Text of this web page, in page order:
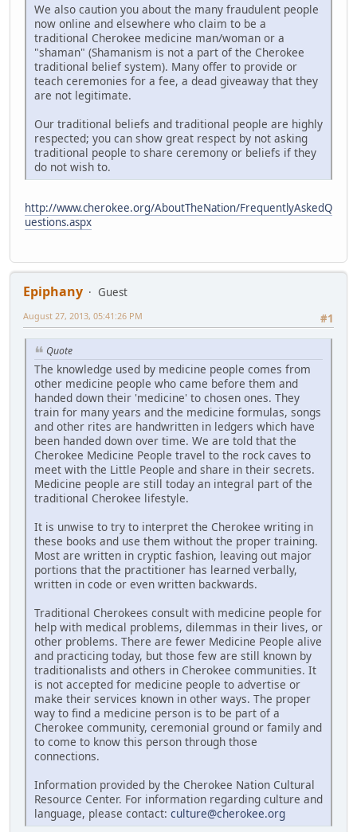
We also caution you about the many fraudulent people
now online and elsewhere who claim to be a
traditional Cherokee medicine man/woman or a
"shaman" (Shamanism is not a part of the Cherokee
traditional belief system). Many offer to provide or
teach ceremonies for a fee, a dead giveaway that they
are not legitimate.
Our traditional beliefs and traditional people are highly
respected; you can show great respect by not asking
traditional people to share ceremony or beliefs if they
do not wish to.
http://www.cherokee.org/AboutTheNation/FrequentlyAskedQ
uestions.aspx
Epiphany
Guest
#1
August 27, 2013, 05:41:26 PM
Quote
The knowledge used by medicine people comes from
other medicine people who came before them and
handed down their 'medicine' to chosen ones. They
train for many years and the medicine formulas, songs
and other rites are handwritten in ledgers which have
been handed down over time. We are told that the
Cherokee Medicine People travel to the rock caves to
meet with the Little People and share in their secrets.
Medicine people are still today an integral part of the
traditional Cherokee lifestyle.
It is unwise to try to interpret the Cherokee writing in
these books and use them without the proper training.
Most are written in cryptic fashion, leaving out major
portions that the practitioner has learned verbally,
written in code or even written backwards.
Traditional Cherokees consult with medicine people for
help with medical problems, dilemmas in their lives, or
other problems. There are fewer Medicine People alive
and practicing today, but those few are still known by
traditionalists and others in Cherokee communities. It
is not accepted for medicine people to advertise or
make their services known in other ways. The proper
way to find a medicine person is to be part of a
Cherokee community, ceremonial ground or family and
to come to know this person through those
connections.
Information provided by the Cherokee Nation Cultural
Resource Center. For information regarding culture and
language, please contact: culture@cherokee.org